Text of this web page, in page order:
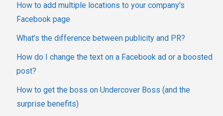
How to add multiple locations to your company's
Facebook page
What’s the difference between publicity and PR?
How do I change the text on a Facebook ad or a boosted
post?
How to get the boss on Undercover Boss (and the
surprise benefits)